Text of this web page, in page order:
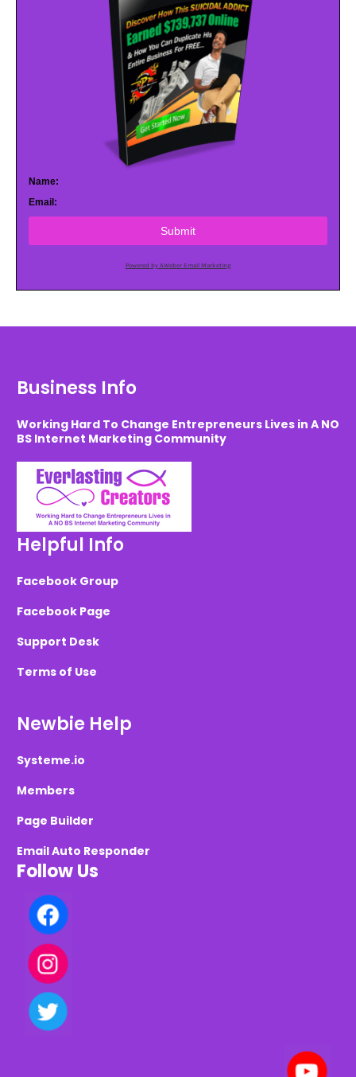
Name:
Email:
Submit
Powered by AWeber Email Marketing
Business Info
Working Hard To Change Entrepreneurs Lives in A NO
BS Internet Marketing Community
Helpful Info
Facebook Group
Facebook Page
Support Desk
Terms of Use
Newbie Help
Systeme.io
Members
Page Builder
Email Auto Responder
Follow Us